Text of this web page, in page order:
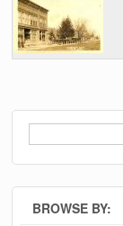
Search
BROWSE BY: